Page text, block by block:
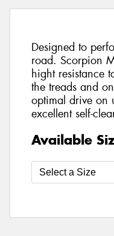
Designed to
road. Scorpion
hight resistance
the treads and
optimal drive on
excellent self-
Available